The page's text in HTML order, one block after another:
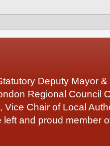
Deputy Mayor
Regional Council
Vice Chair of Local
and proud member